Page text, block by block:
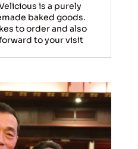
is a purely
baked goods.
to order and also
to your visit